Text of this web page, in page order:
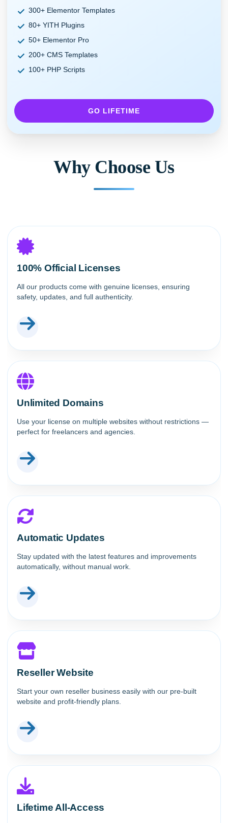
300+ Elementor Templates
80+ YITH Plugins
50+ Elementor Pro
200+ CMS Templates
100+ PHP Scripts
GO LIFETIME
Why Choose Us
100% Official Licenses
All our products come with genuine licenses, ensuring
safety, updates, and full authenticity.
Unlimited Domains
Use your license on multiple websites without restrictions —
perfect for freelancers and agencies.
Automatic Updates
Stay updated with the latest features and improvements
automatically, without manual work.
Reseller Website
Start your own reseller business easily with our pre-built
website and profit-friendly plans.
Lifetime All-Access